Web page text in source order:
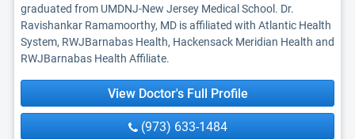
graduated from UMDNJ-New Jersey Medical School. Dr.
Ravishankar Ramamoorthy, MD is affiliated with Atlantic Health
System, RWJBarnabas Health, Hackensack Meridian Health and
RWJBarnabas Health Affiliate.
View Doctor's Full Profile
(973) 633-1484